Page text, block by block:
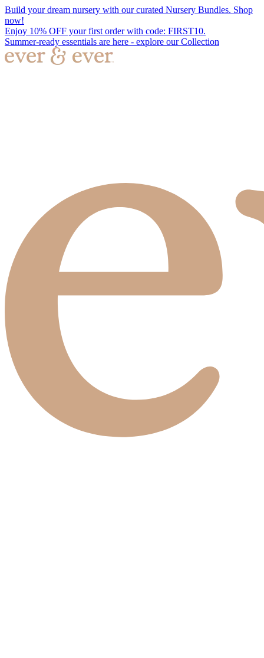
Build your dream nursery with our curated Nursery Bundles. Shop
now!
Enjoy 10% OFF your first order with code: FIRST10.
Summer-ready essentials are here - explore our Collection